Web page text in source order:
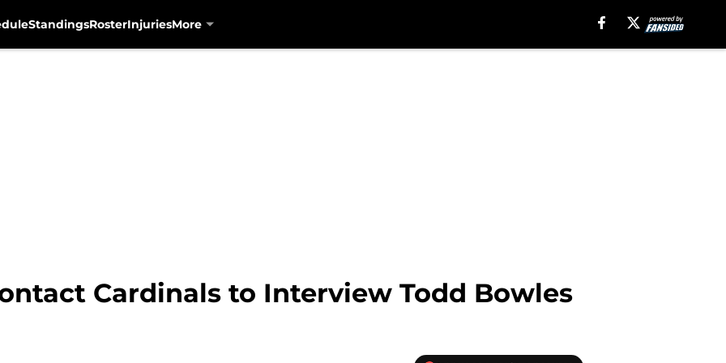
StandingsRosterInjuriesMore
Cardinals to Interview Todd Bowles